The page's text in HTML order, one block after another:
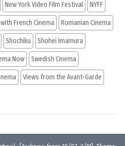
New York Video Film Festival NYFF
French Cinema Romanian Cinema
Shochiku Shohei Imamura
Now Swedish Cinema
Views from the Avant-Garde